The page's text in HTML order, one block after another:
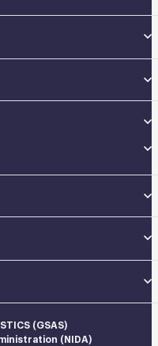
(GSAS)
(NIDA)